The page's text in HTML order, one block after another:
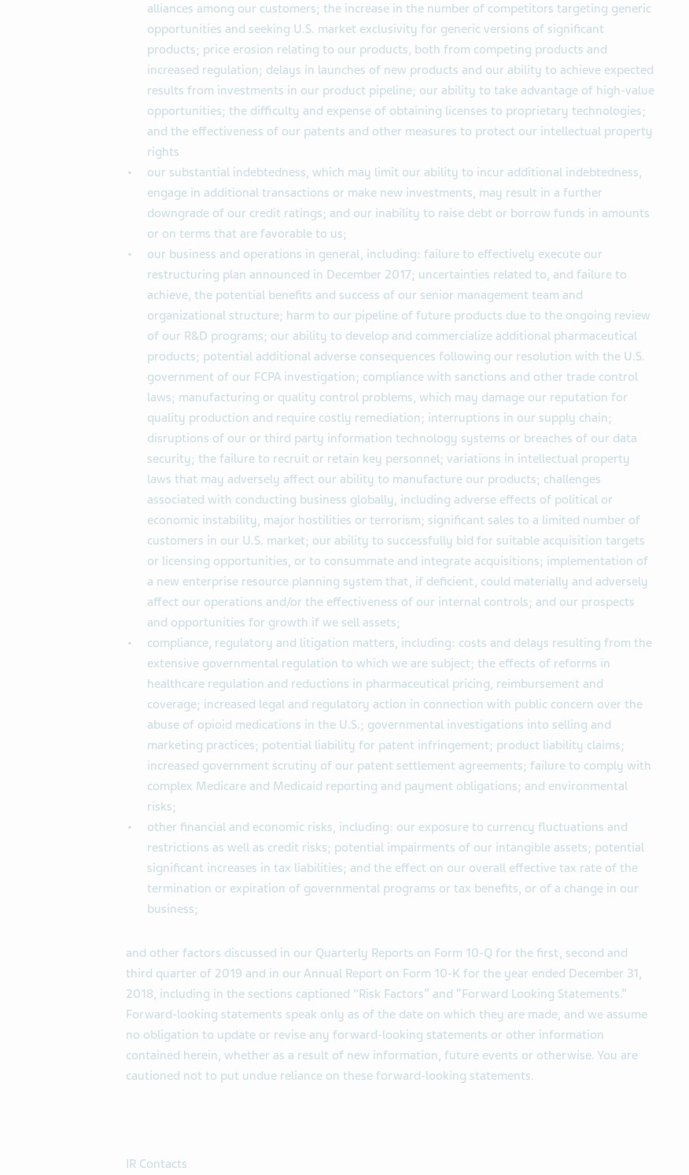
alliances among our customers; the increase in the number of competitors targeting generic
opportunities and seeking U.S. market exclusivity for generic versions of significant
products; price erosion relating to our products, both from competing products and
increased regulation; delays in launches of new products and our ability to achieve expected
results from investments in our product pipeline; our ability to take advantage of high-value
opportunities; the difficulty and expense of obtaining licenses to proprietary technologies;
and the effectiveness of our patents and other measures to protect our intellectual property
rights
our substantial indebtedness, which may limit our ability to incur additional indebtedness,
engage in additional transactions or make new investments, may result in a further
downgrade of our credit ratings; and our inability to raise debt or borrow funds in amounts
or on terms that are favorable to us;
our business and operations in general, including: failure to effectively execute our
restructuring plan announced in December 2017; uncertainties related to, and failure to
achieve, the potential benefits and success of our senior management team and
organizational structure; harm to our pipeline of future products due to the ongoing review
of our R&D programs; our ability to develop and commercialize additional pharmaceutical
products; potential additional adverse consequences following our resolution with the U.S.
government of our FCPA investigation; compliance with sanctions and other trade control
laws; manufacturing or quality control problems, which may damage our reputation for
quality production and require costly remediation; interruptions in our supply chain;
disruptions of our or third party information technology systems or breaches of our data
security; the failure to recruit or retain key personnel; variations in intellectual property
laws that may adversely affect our ability to manufacture our products; challenges
associated with conducting business globally, including adverse effects of political or
economic instability, major hostilities or terrorism; significant sales to a limited number of
customers in our U.S. market; our ability to successfully bid for suitable acquisition targets
or licensing opportunities, or to consummate and integrate acquisitions; implementation of
a new enterprise resource planning system that, if deficient, could materially and adversely
affect our operations and/or the effectiveness of our internal controls; and our prospects
and opportunities for growth if we sell assets;
compliance, regulatory and litigation matters, including: costs and delays resulting from the
extensive governmental regulation to which we are subject; the effects of reforms in
healthcare regulation and reductions in pharmaceutical pricing, reimbursement and
coverage; increased legal and regulatory action in connection with public concern over the
abuse of opioid medications in the U.S.; governmental investigations into selling and
marketing practices; potential liability for patent infringement; product liability claims;
increased government scrutiny of our patent settlement agreements; failure to comply with
complex Medicare and Medicaid reporting and payment obligations; and environmental
risks;
other financial and economic risks, including: our exposure to currency fluctuations and
restrictions as well as credit risks; potential impairments of our intangible assets; potential
significant increases in tax liabilities; and the effect on our overall effective tax rate of the
termination or expiration of governmental programs or tax benefits, or of a change in our
business;
and other factors discussed in our Quarterly Reports on Form 10-Q for the first, second and
third quarter of 2019 and in our Annual Report on Form 10-K for the year ended December 31,
2018, including in the sections captioned "Risk Factors” and “Forward Looking Statements.”
Forward-looking statements speak only as of the date on which they are made, and we assume
no obligation to update or revise any forward-looking statements or other information
contained herein, whether as a result of new information, future events or otherwise. You are
cautioned not to put undue reliance on these forward-looking statements.
IR Contacts